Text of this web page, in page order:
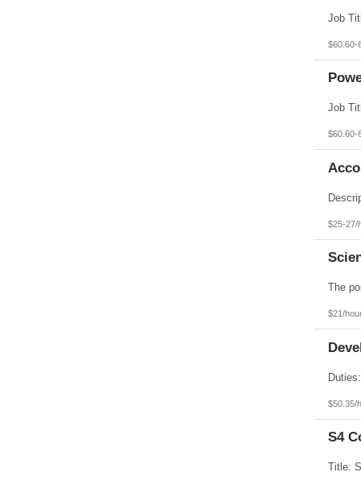
$60.60-
$60.60-
$25-27/
$21/
$50.35/
S4